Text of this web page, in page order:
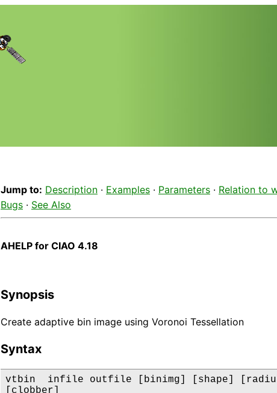
Jump to: Description · Examples · Parameters · Relation to
Bugs · See Also
AHELP for CIAO 4.18
Synopsis
Create adaptive bin image using Voronoi Tessellation
Syntax
vtbin  infile outfile [binimg] [shape]
[clobber]